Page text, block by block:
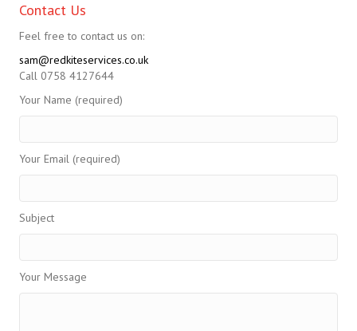
Contact Us
Feel free to contact us on:
sam@redkiteservices.co.uk
Call 0758 4127644
Your Name (required)
Your Email (required)
Subject
Your Message